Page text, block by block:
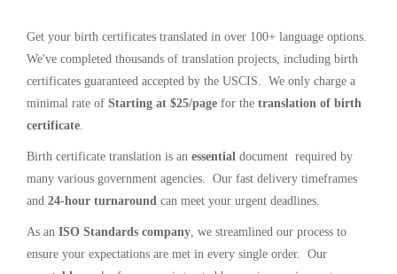
Get your birth certificates translated in over 100+ language options.
We've completed thousands of translation projects, including birth
certificates guaranteed accepted by the USCIS. We only charge a
minimal rate of Starting at $25/page for the translation of birth
certificate.
Birth certificate translation is an essential document required by
many various government agencies. Our fast delivery timeframes
and 24-hour turnaround can meet your urgent deadlines.
As an ISO Standards company, we streamlined our process to
ensure your expectations are met in every single order. Our